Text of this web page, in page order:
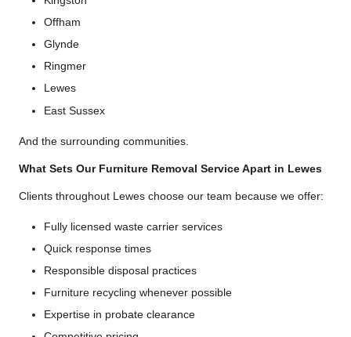
Offham
Glynde
Ringmer
Lewes
East Sussex
And the surrounding communities.
What Sets Our Furniture Removal Service Apart in Lewes
Clients throughout Lewes choose our team because we offer:
Fully licensed waste carrier services
Quick response times
Responsible disposal practices
Furniture recycling whenever possible
Expertise in probate clearance